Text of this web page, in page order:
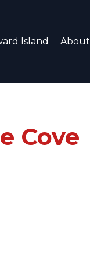
Island About
Cove